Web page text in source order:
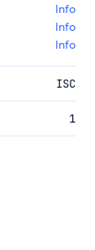
Info
Info
Info
ISC
1